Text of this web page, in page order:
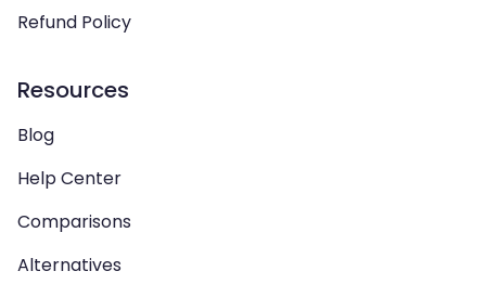
Refund Policy
Resources
Blog
Help Center
Comparisons
Alternatives